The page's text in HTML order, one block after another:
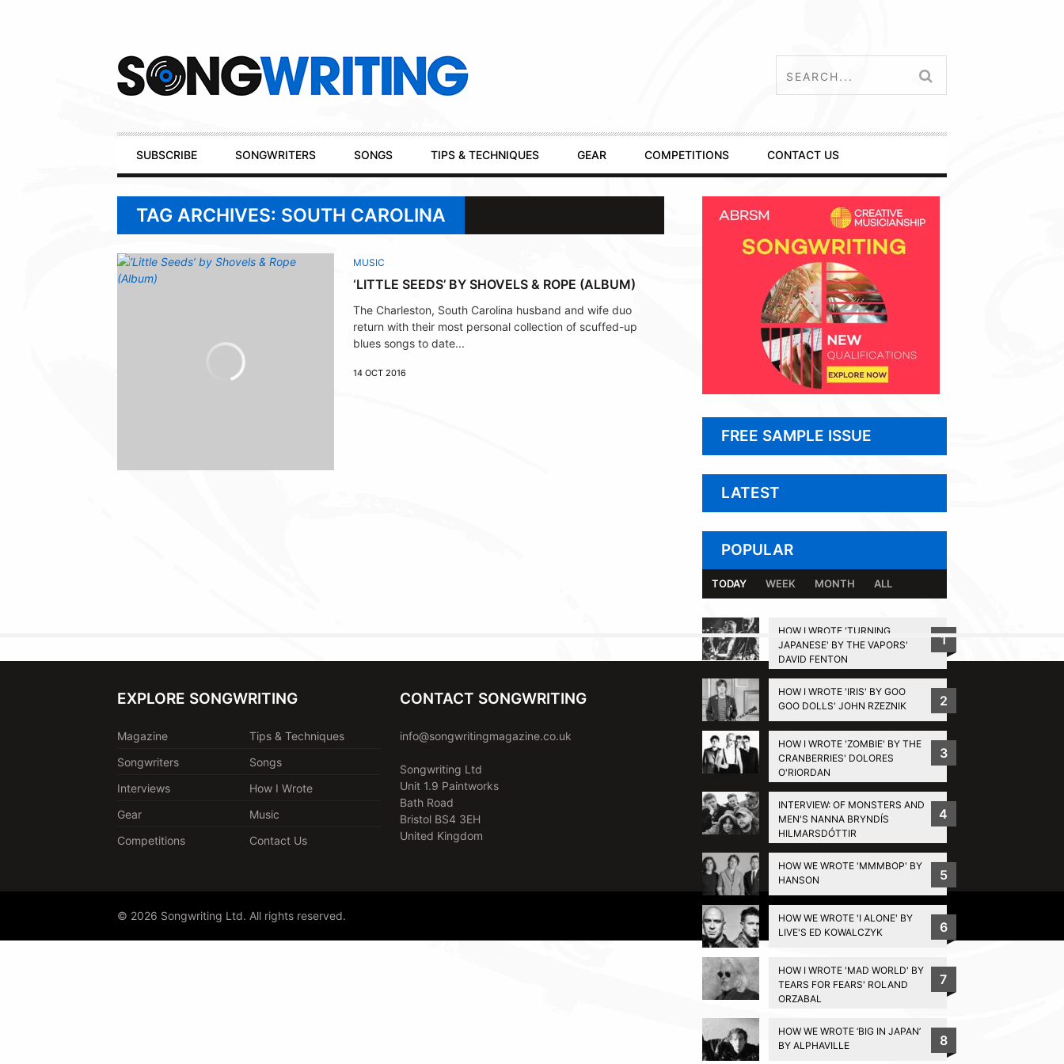
Primary
Navigation
SUBSCRIBE SONGWRITERS SONGS TIPS & TECHNIQUES GEAR COMPETITIONS CONTACT US
TAG ARCHIVES: SOUTH CAROLINA
MUSIC
‘LITTLE SEEDS’ BY SHOVELS & ROPE (ALBUM)
The Charleston, South Carolina husband and wife duo
return with their most personal collection of scuffed-up
blues songs to date...
14 OCT 2016
FREE SAMPLE ISSUE
LATEST
POPULAR
TODAY WEEK MONTH ALL
HOW I WROTE 'TURNING
JAPANESE' BY THE VAPORS'
DAVID FENTON
1
HOW I WROTE 'IRIS' BY GOO
GOO DOLLS' JOHN RZEZNIK
2
HOW I WROTE 'ZOMBIE' BY THE
CRANBERRIES' DOLORES
O'RIORDAN
3
INTERVIEW: OF MONSTERS AND
MEN'S NANNA BRYNDÍS
HILMARSDÓTTIR
4
HOW WE WROTE 'MMMBOP' BY
HANSON
5
HOW WE WROTE 'I ALONE' BY
LIVE'S ED KOWALCZYK
6
HOW I WROTE 'MAD WORLD' BY
TEARS FOR FEARS' ROLAND
ORZABAL
7
HOW WE WROTE ‘BIG IN JAPAN’
BY ALPHAVILLE
8
BACK TO TOP
EXPLORE SONGWRITING
Magazine
Tips & Techniques
Songwriters
Songs
Interviews
How I Wrote
Gear
Music
Competitions
Contact Us
CONTACT SONGWRITING
info@songwritingmagazine.co.uk
Songwriting Ltd
Unit 1.9 Paintworks
Bath Road
Bristol BS4 3EH
United Kingdom
© 2026 Songwriting Ltd. All rights reserved. Privacy Policy